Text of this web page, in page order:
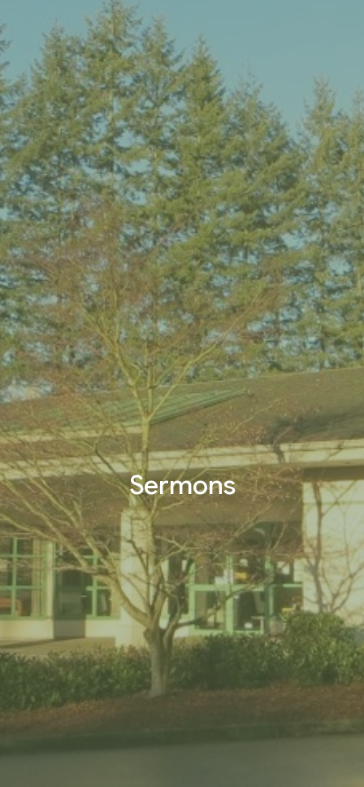
Sermons